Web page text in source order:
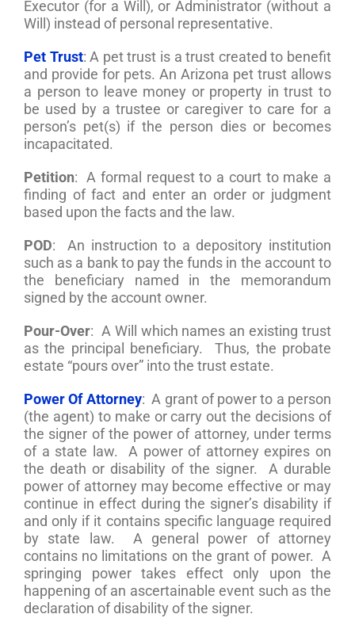
Executor (for a Will), or Administrator (without a
Will) instead of personal representative.
Pet Trust: A pet trust is a trust created to benefit
and provide for pets. An Arizona pet trust allows
a person to leave money or property in trust to
be used by a trustee or caregiver to care for a
person’s pet(s) if the person dies or becomes
incapacitated.
Petition: A formal request to a court to make a
finding of fact and enter an order or judgment
based upon the facts and the law.
POD: An instruction to a depository institution
such as a bank to pay the funds in the account to
the beneficiary named in the memorandum
signed by the account owner.
Pour-Over: A Will which names an existing trust
as the principal beneficiary. Thus, the probate
estate “pours over” into the trust estate.
Power Of Attorney: A grant of power to a person
(the agent) to make or carry out the decisions of
the signer of the power of attorney, under terms
of a state law. A power of attorney expires on
the death or disability of the signer. A durable
power of attorney may become effective or may
continue in effect during the signer’s disability if
and only if it contains specific language required
by state law. A general power of attorney
contains no limitations on the grant of power. A
springing power takes effect only upon the
happening of an ascertainable event such as the
declaration of disability of the signer.